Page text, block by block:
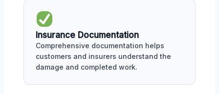
Insurance Documentation
Comprehensive documentation helps
customers and insurers understand the
damage and completed work.